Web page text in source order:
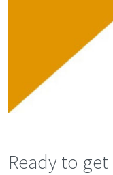
Ready to